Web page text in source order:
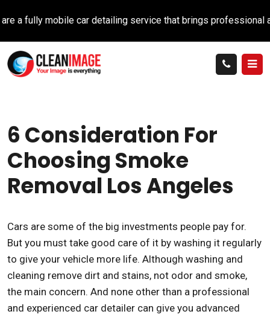
fully mobile car detailing service that brings professional
6 Consideration For
Choosing Smoke
Removal Los Angeles
Cars are some of the big investments people pay for.
But you must take good care of it by washing it regularly
to give your vehicle more life. Although washing and
cleaning remove dirt and stains, not odor and smoke,
the main concern. And none other than a professional
and experienced car detailer can give you advanced